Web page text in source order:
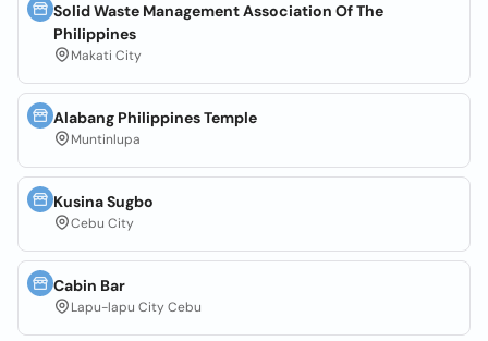
Solid Waste Management Association Of The
Philippines
Makati City
Alabang Philippines Temple
Muntinlupa
Kusina Sugbo
Cebu City
Cabin Bar
Lapu-lapu City Cebu